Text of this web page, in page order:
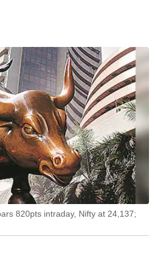
820pts intraday, Nifty at 24,137;